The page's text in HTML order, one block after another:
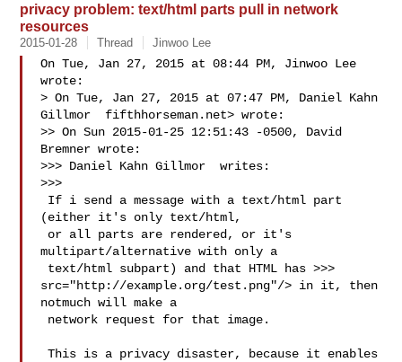
privacy problem: text/html parts pull in network
resources
2015-01-28 Thread Jinwoo Lee
On Tue, Jan 27, 2015 at 08:44 PM, Jinwoo Lee
wrote:
> On Tue, Jan 27, 2015 at 07:47 PM, Daniel Kahn
Gillmor  fifthhorseman.net> wrote:
>> On Sun 2015-01-25 12:51:43 -0500, David
Bremner wrote:
>>> Daniel Kahn Gillmor  writes:
>>>
(either it's only text/html,
multipart/alternative with only a
src="http://example.org/test.png"/> in it, then
notmuch will make a
This is a privacy disaster, because it enables